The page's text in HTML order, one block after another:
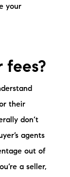
your
fees?
their
don’t
agents
out of
a seller,